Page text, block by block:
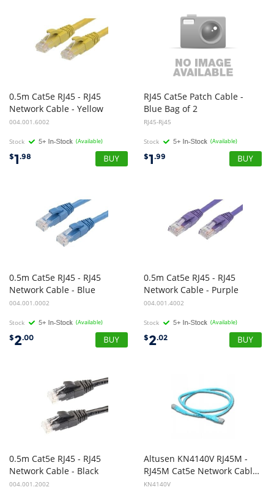
0.5m Cat5e RJ45 - RJ45
Network Cable - Yellow
004.001.6002
Stock (Available)
$1.98
RJ45 Cat5e Patch Cable -
Blue Bag of 2
RJ45-Rj45
Stock (Available)
$1.99
0.5m Cat5e RJ45 - RJ45
Network Cable - Blue
004.001.0002
Stock (Available)
$2.00
0.5m Cat5e RJ45 - RJ45
Network Cable - Purple
004.001.4002
Stock (Available)
$2.02
0.5m Cat5e RJ45 - RJ45
Network Cable - Black
004.001.2002
Altusen KN4140V RJ45M -
RJ45M Cat5e Network Cable 25cm
KN4140V